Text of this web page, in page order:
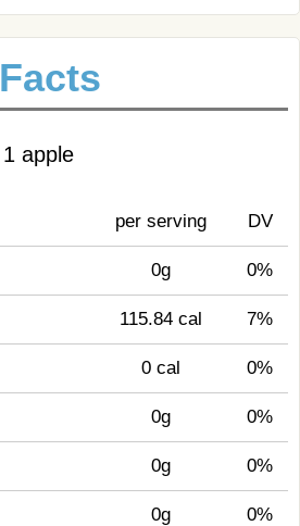
apple
per serving DV
0g 0%
115.84 cal 7%
0 cal 0%
0g 0%
0g 0%
0g 0%